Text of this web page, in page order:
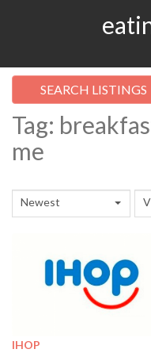
SEARCH LISTINGS
Tag:
me
Newest
IHOP